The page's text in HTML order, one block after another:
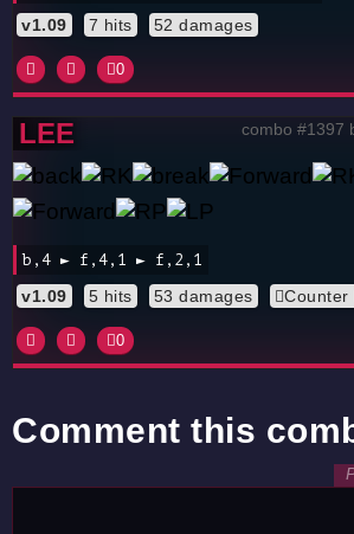
v1.09 7 hits 52 damages
0
LEE combo #1397
b,4 ► f,4,1 ► f,2,1
v1.09 5 hits 53 damages Counter
0
Comment this